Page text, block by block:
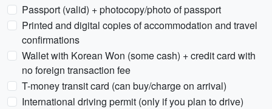
Passport (valid) + photocopy/photo of passport
Printed and digital copies of accommodation and travel
confirmations
Wallet with Korean Won (some cash) + credit card with
no foreign transaction fee
T-money transit card (can buy/charge on arrival)
International driving permit (only if you plan to drive)